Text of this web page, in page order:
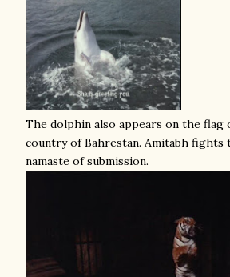
The dolphin also appears on the flag
country of Bahrestan. Amitabh
namaste of submission.